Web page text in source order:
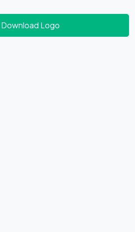
Download Logo